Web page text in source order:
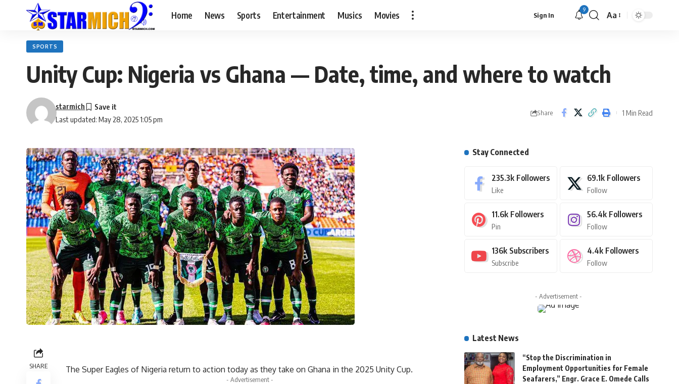
Home News Sports Entertainment Musics Movies Sign In
9
Aa
SPORTS
Unity Cup: Nigeria vs Ghana — Date, time, and where to watch
Last updated: May 28, 2025 1:05 pm
starmich
Share 1 Min Read
SHARE The Super Eagles of Nigeria return to action today as they take on Ghana in the 2025 Unity Cup.
- Advertisement -
Stay Connected
235.3k Followers
Like
69.1k Followers
Follow
11.6k Followers
Pin
56.4k Followers
Follow
136k Subscribers
Subscribe
4.4k Followers
Follow
- Advertisement -
Latest News
“Stop the Discrimination in
Employment Opportunities for Female
Seafarers,” Engr. Grace E. Omede Calls